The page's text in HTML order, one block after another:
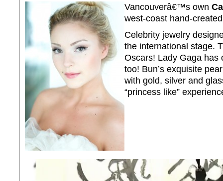
Vancouverâ€™s own
west-coast hand-
Celebrity jewelry
the international stage.
Oscars! Lady Gaga has
too! Bun’s exquisite
with gold, silver and
“princess like”